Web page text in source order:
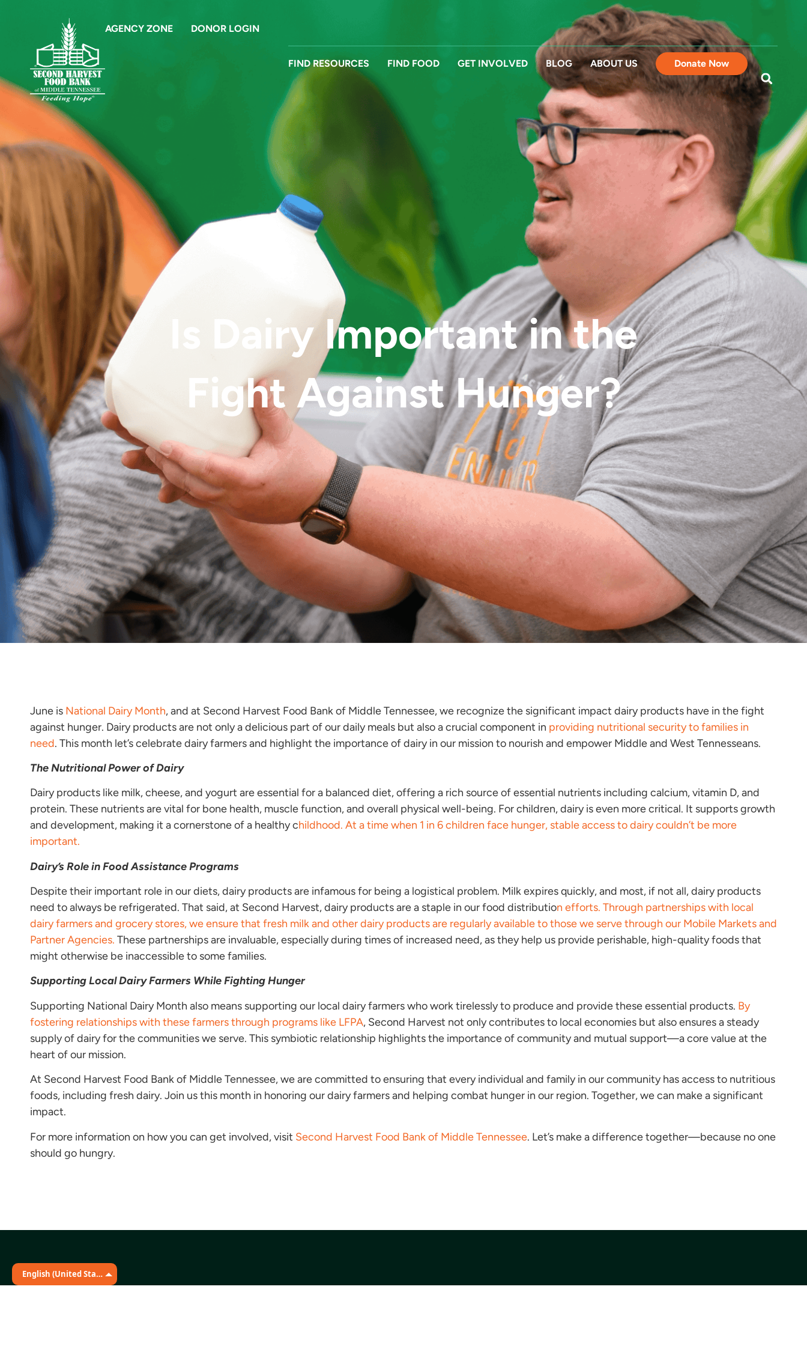
English (United States)
AGENCY ZONE DONOR LOGIN
FIND RESOURCES FIND FOOD GET INVOLVED BLOG ABOUT US Donate Now
Is Dairy Important in the
Fight Against Hunger?
June is National Dairy Month, and at Second Harvest Food Bank of Middle Tennessee, we recognize the significant impact dairy products have in the fight
against hunger. Dairy products are not only a delicious part of our daily meals but also a crucial component in providing nutritional security to families in
need. This month let’s celebrate dairy farmers and highlight the importance of dairy in our mission to nourish and empower Middle and West Tennesseans.
The Nutritional Power of Dairy
Dairy products like milk, cheese, and yogurt are essential for a balanced diet, offering a rich source of essential nutrients including calcium, vitamin D, and
protein. These nutrients are vital for bone health, muscle function, and overall physical well-being. For children, dairy is even more critical. It supports growth
and development, making it a cornerstone of a healthy childhood. At a time when 1 in 6 children face hunger, stable access to dairy couldn’t be more
important.
Dairy’s Role in Food Assistance Programs
Despite their important role in our diets, dairy products are infamous for being a logistical problem. Milk expires quickly, and most, if not all, dairy products
need to always be refrigerated. That said, at Second Harvest, dairy products are a staple in our food distribution efforts. Through partnerships with local
dairy farmers and grocery stores, we ensure that fresh milk and other dairy products are regularly available to those we serve through our Mobile Markets and
Partner Agencies. These partnerships are invaluable, especially during times of increased need, as they help us provide perishable, high-quality foods that
might otherwise be inaccessible to some families.
Supporting Local Dairy Farmers While Fighting Hunger
Supporting National Dairy Month also means supporting our local dairy farmers who work tirelessly to produce and provide these essential products. By
fostering relationships with these farmers through programs like LFPA, Second Harvest not only contributes to local economies but also ensures a steady
supply of dairy for the communities we serve. This symbiotic relationship highlights the importance of community and mutual support—a core value at the
heart of our mission.
At Second Harvest Food Bank of Middle Tennessee, we are committed to ensuring that every individual and family in our community has access to nutritious
foods, including fresh dairy. Join us this month in honoring our dairy farmers and helping combat hunger in our region. Together, we can make a significant
impact.
For more information on how you can get involved, visit Second Harvest Food Bank of Middle Tennessee. Let’s make a difference together—because no one
should go hungry.